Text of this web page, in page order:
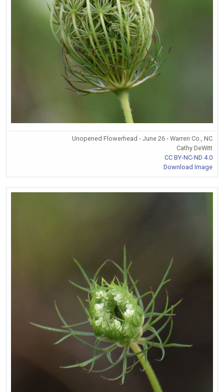
Unopened Flowerhead - June 26 - Warren Co., NC
Cathy DeWitt
CC BY-NC-ND 4.0
Download Image